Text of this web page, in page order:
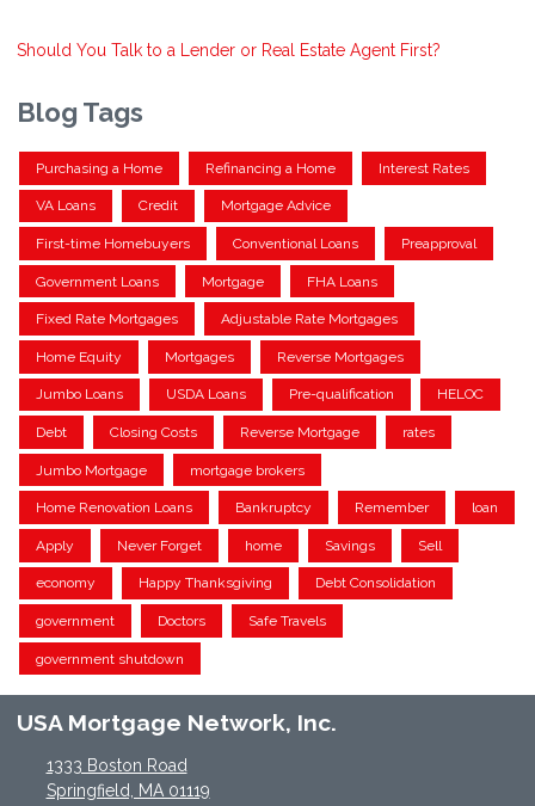
Should You Talk to a Lender or Real Estate Agent First?
Blog Tags
Purchasing a Home Refinancing a Home Interest Rates
VA Loans Credit Mortgage Advice
First-time Homebuyers Conventional Loans Preapproval
Government Loans Mortgage FHA Loans
Fixed Rate Mortgages Adjustable Rate Mortgages
Home Equity Mortgages Reverse Mortgages
Jumbo Loans USDA Loans Pre-qualification HELOC
Debt Closing Costs Reverse Mortgage rates
Jumbo Mortgage mortgage brokers
Home Renovation Loans Bankruptcy Remember loan
Apply Never Forget home Savings Sell
economy Happy Thanksgiving Debt Consolidation
government Doctors Safe Travels
government shutdown
USA Mortgage Network, Inc.
1333 Boston Road
Springfield, MA 01119